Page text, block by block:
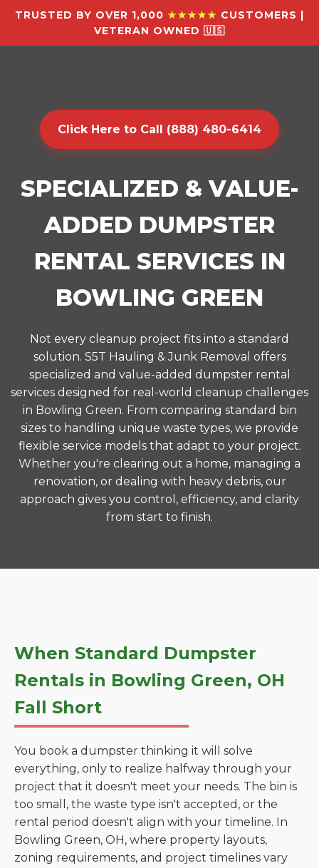
TRUSTED BY OVER 1,000 ★★★★★ CUSTOMERS |
VETERAN OWNED 🇺🇸
Click Here to Call (888) 480-6414
SPECIALIZED & VALUE-
ADDED DUMPSTER
RENTAL SERVICES IN
BOWLING GREEN
Not every cleanup project fits into a standard
solution. S5T Hauling & Junk Removal offers
specialized and value-added dumpster rental
services designed for real-world cleanup challenges
in Bowling Green. From comparing standard bin
sizes to handling unique waste types, we provide
flexible service models that adapt to your project.
Whether you're clearing out a home, managing a
renovation, or dealing with heavy debris, our
approach gives you control, efficiency, and clarity
from start to finish.
When Standard Dumpster
Rentals in Bowling Green, OH
Fall Short
You book a dumpster thinking it will solve
everything, only to realize halfway through your
project that it doesn't meet your needs. The bin is
too small, the waste type isn't accepted, or the
rental period doesn't align with your timeline. In
Bowling Green, OH, where property layouts,
zoning requirements, and project timelines vary